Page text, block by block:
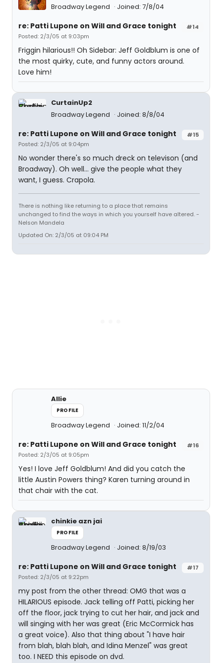
Broadway Legend
Joined: 7/8/04
#14
re: Patti Lupone on Will and Grace tonight
Posted: 2/3/05 at 9:03pm
Friggin hilarious!! Oh Sidebar: Jeff Goldblum is one of
the most quirky, cute, and funny actors around.
Love him!
CurtainUp2
Broadway Legend
Joined: 8/8/04
#15
re: Patti Lupone on Will and Grace tonight
Posted: 2/3/05 at 9:04pm
No wonder there's so much dreck on televison (and
Broadway). Oh well... give the people what they
want, I guess. Crapola.
There is nothing like returning to a place that remains
unchanged to find the ways in which you yourself have altered. -
Nelson Mandela
Updated On: 2/3/05 at 09:04 PM
Allie
PROFILE
Broadway Legend Joined: 11/2/04
#16
re: Patti Lupone on Will and Grace tonight
Posted: 2/3/05 at 9:05pm
Yes! I love Jeff Goldblum! And did you catch the
little Austin Powers thing? Karen turning around in
that chair with the cat.
chinkie azn jai
PROFILE
Broadway Legend Joined: 8/19/03
#17
re: Patti Lupone on Will and Grace tonight
Posted: 2/3/05 at 9:22pm
my post from the other thread: OMG that was a
HILARIOUS episode. Jack telling off Patti, picking her
off the floor, jack trying to cut her hair, and jack and
will singing with her was great (Eric McCormick has
a great voice). Also that thing about "I have hair
from blah, blah blah, and Idina Menzel" was great
too. I NEED this episode on dvd.